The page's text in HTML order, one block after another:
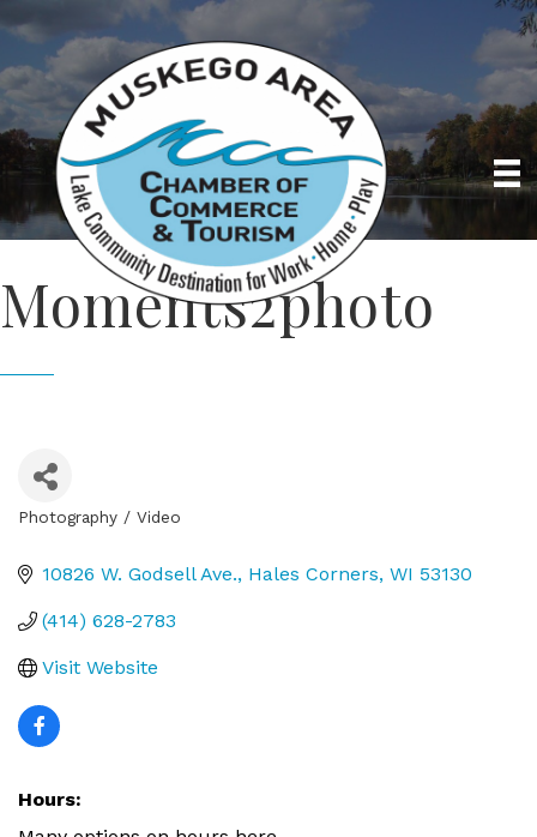
Moments2photo
Photography / Video
10826 W. Godsell Ave. Hales Corners WI 53130
(414) 628-2783
Visit Website
Hours: